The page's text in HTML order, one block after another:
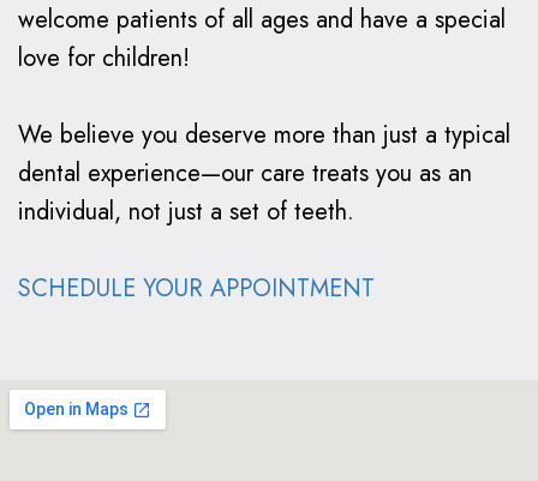
welcome patients of all ages and have a special
love for children!
We believe you deserve more than just a typical
dental experience—our care treats you as an
individual, not just a set of teeth.
SCHEDULE YOUR APPOINTMENT